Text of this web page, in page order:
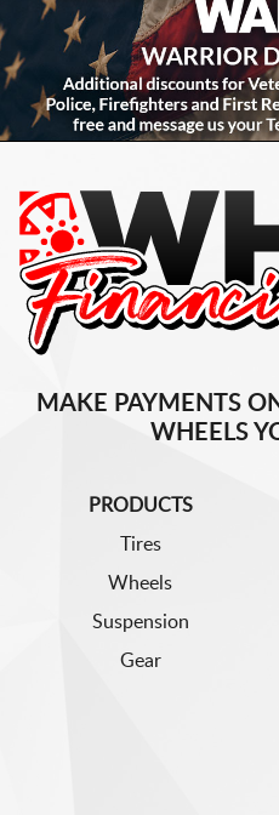
MAKE PAYMENTS
WHEELS
PRODUCTS
Tires
Wheels
Suspension
Gear